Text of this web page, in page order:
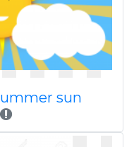
sun